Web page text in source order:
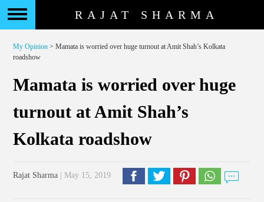
RAJAT SHARMA
My Opinion > Mamata is worried over huge turnout at Amit Shah’s Kolkata
roadshow
Mamata is worried over huge
turnout at Amit Shah’s
Kolkata roadshow
Rajat Sharma | May 15, 2019